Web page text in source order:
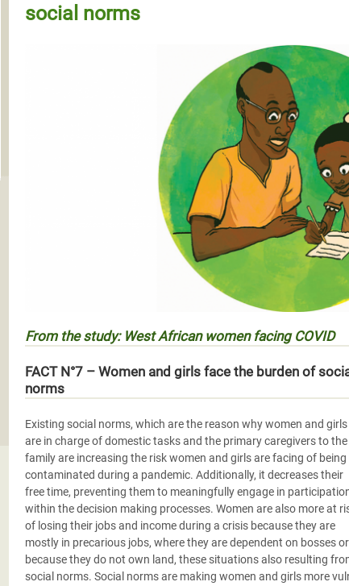
social norms
From the study: West African women facing COVID
FACT N°7 – Women and girls face the burden of
norms
Existing social norms, which are the reason why women and girls
are in charge of domestic tasks and the primary caregivers to the
family are increasing the risk women and girls are facing of being
contaminated during a pandemic. Additionally, it decreases their
free time, preventing them to meaningfully engage in
within the decision making processes. Women are also more at
of losing their jobs and income during a crisis because they are
mostly in precarious jobs, where they are dependent on bosses or
because they do not own land, these situations also resulting
social norms. Social norms are making women and girls more